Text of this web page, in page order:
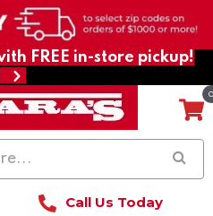
FREE in-store pickup!
Call Us Today